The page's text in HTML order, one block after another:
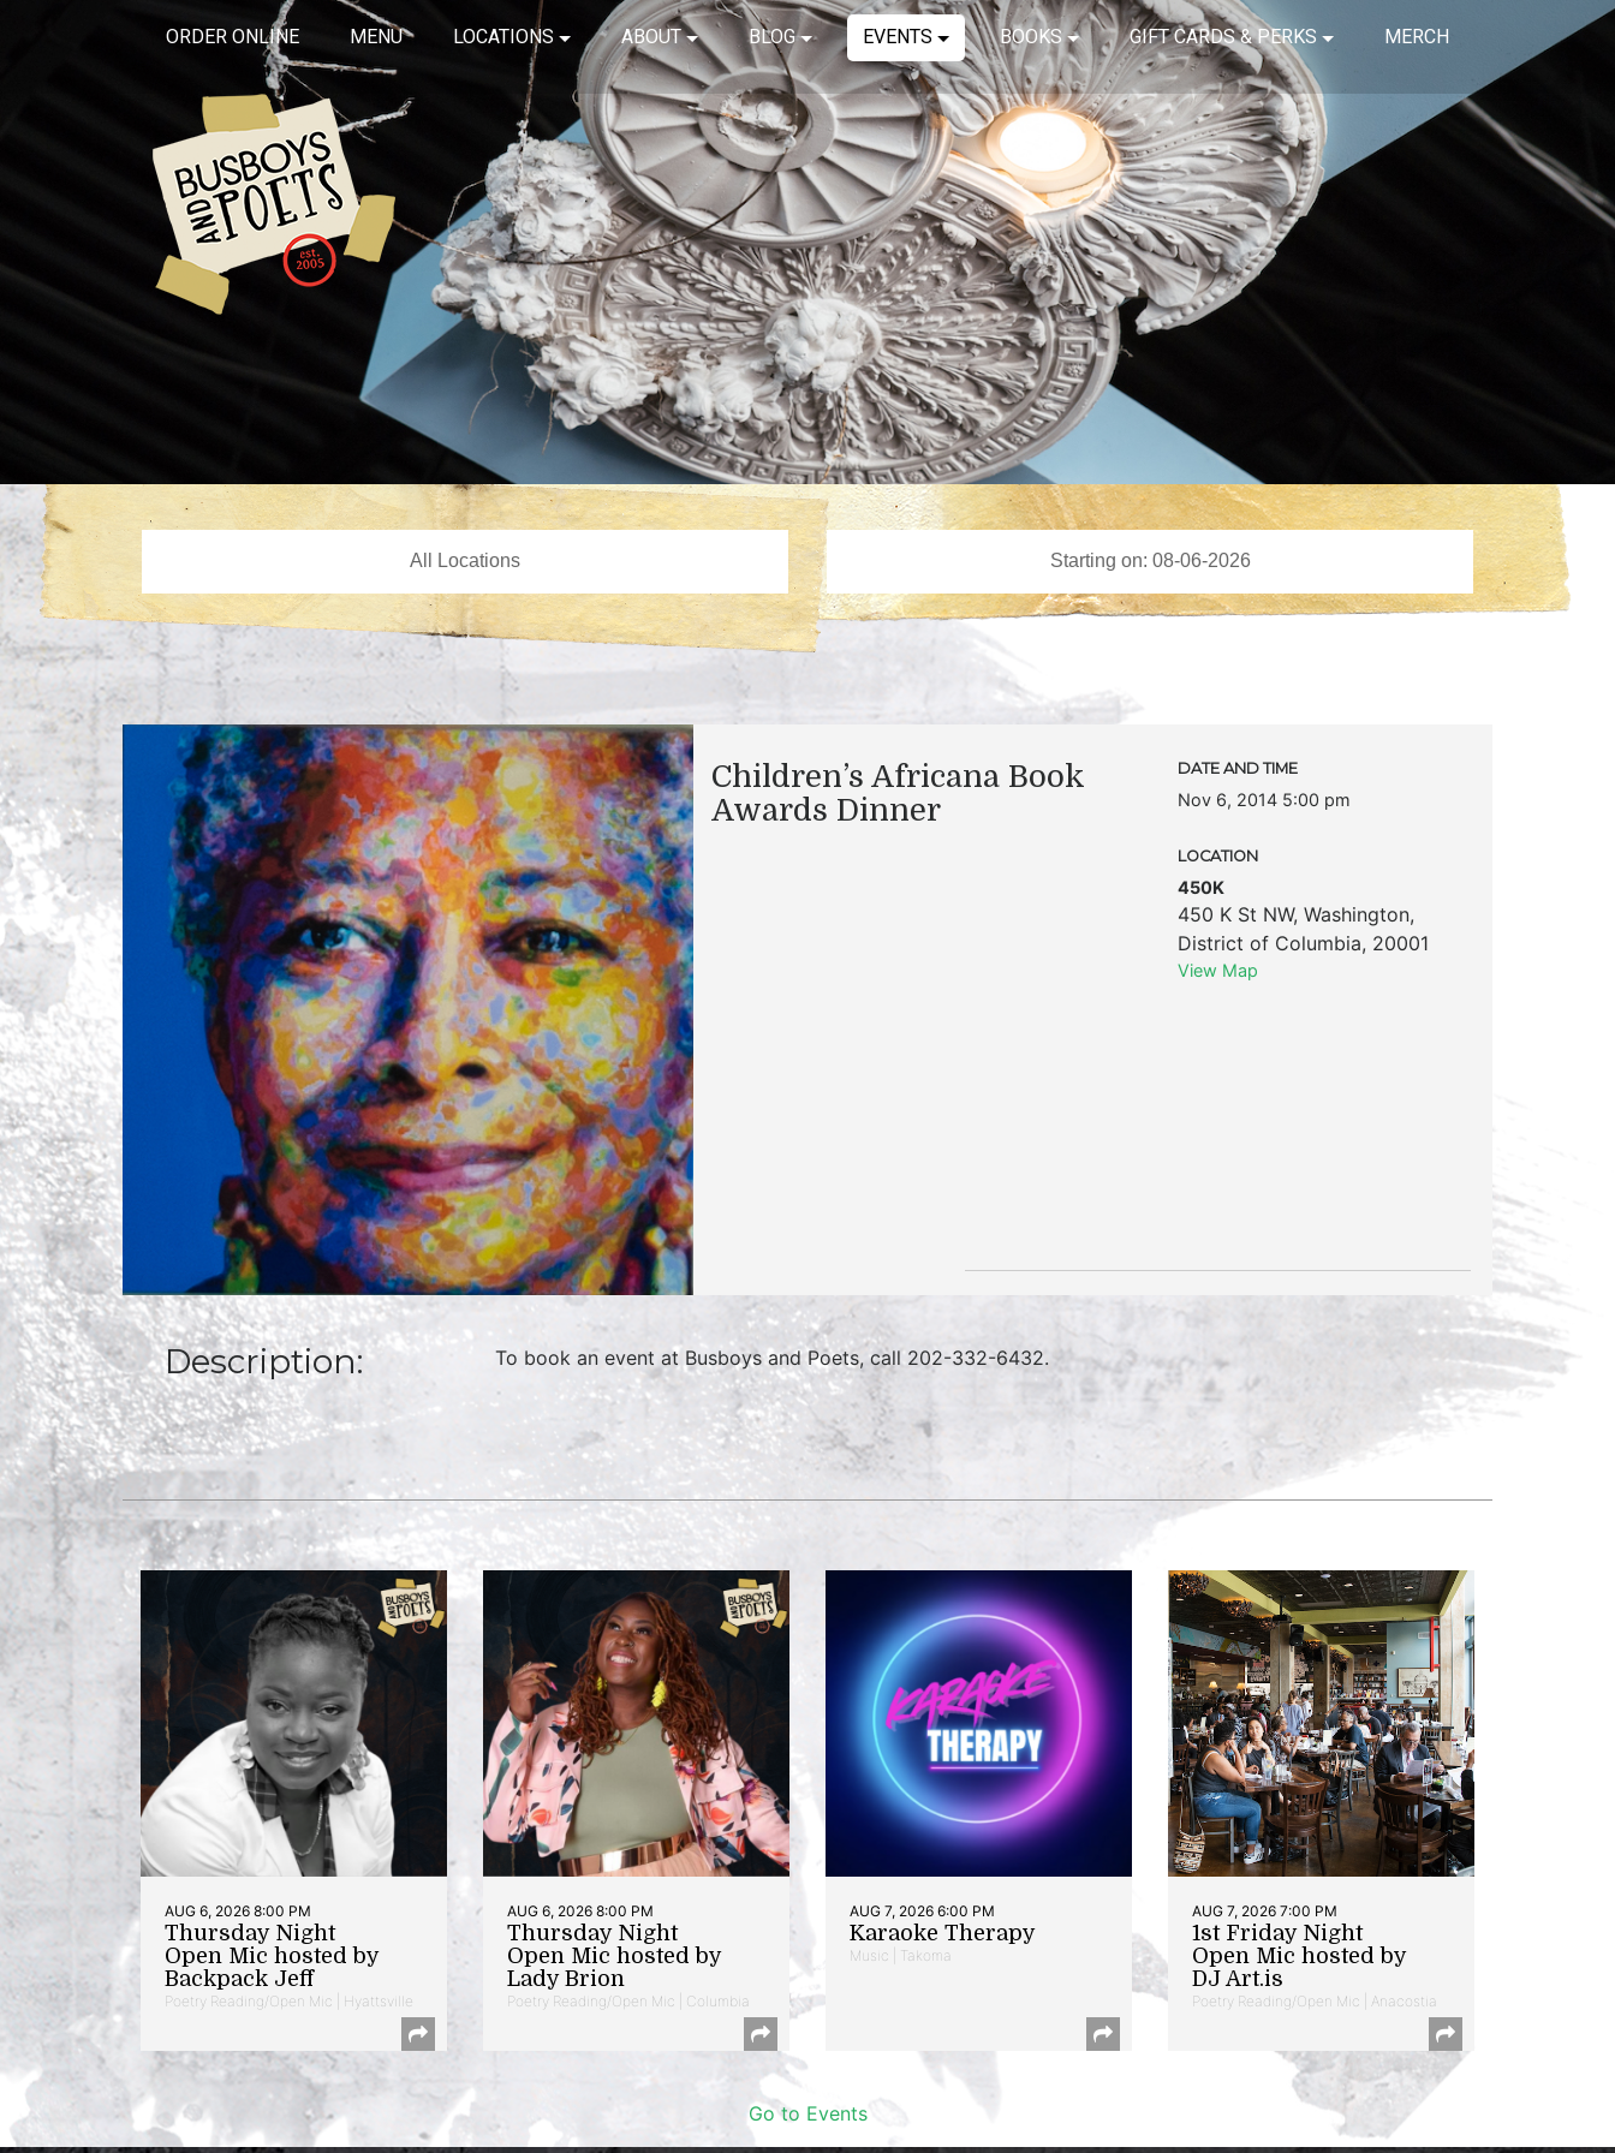
ORDER ONLINE MENU LOCATIONS ABOUT BLOG EVENTS BOOKS GIFT CARDS & PERKS MERCH
Children’s Africana Book
Awards Dinner
DATE AND TIME
Nov 6, 2014 5:00 pm
LOCATION
450K
450 K St NW, Washington,
District of Columbia, 20001
View Map
Description: To book an event at Busboys and Poets, call 202-332-6432.
AUG 6, 2026 8:00 PM
Thursday Night
Open Mic hosted by
Backpack Jeff
Poetry Reading/Open Mic | Hyattsville
AUG 6, 2026 8:00 PM
Thursday Night
Open Mic hosted by
Lady Brion
Poetry Reading/Open Mic | Columbia
AUG 7, 2026 6:00 PM
Karaoke Therapy
Music | Takoma
AUG 7, 2026 7:00 PM
1st Friday Night
Open Mic hosted by
DJ Art.is
Poetry Reading/Open Mic | Anacostia
Go to Events